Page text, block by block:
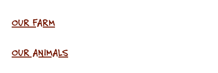
OUR FARM
OUR ANIMALS